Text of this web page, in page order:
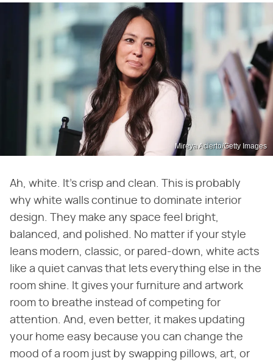
Mireya Acierto/Getty Images
Ah, white. It's crisp and clean. This is probably
why white walls continue to dominate interior
design. They make any space feel bright,
balanced, and polished. No matter if your style
leans modern, classic, or pared-down, white acts
like a quiet canvas that lets everything else in the
room shine. It gives your furniture and artwork
room to breathe instead of competing for
attention. And, even better, it makes updating
your home easy because you can change the
mood of a room just by swapping pillows, art, or